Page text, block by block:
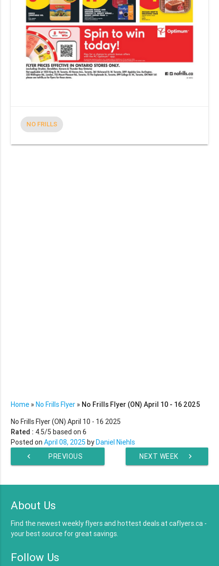
NO FRILLS
Home »No Frills Flyer » No Frills Flyer (ON) April 10 - 16 2025
No Frills Flyer (ON) April 10 - 16 2025
Rated : 4.5/5 based on6
Posted onApril 08, 2025 byDaniel Niehls
chevron_left
PREVIOUS
chevron_right
NEXT WEEK
About Us
Find the newest weekly flyers and hottest deals at caflyers.ca -
your best source for great savings.
Follow Us